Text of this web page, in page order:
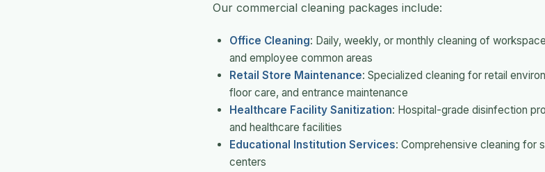
Our commercial cleaning packages include:
Office Cleaning: Daily, weekly, or monthly cleaning of
and employee common areas
Retail Store Maintenance: Specialized cleaning for retail
floor care, and entrance maintenance
Healthcare Facility Sanitization: Hospital-grade disinfection
and healthcare facilities
Educational Institution Services: Comprehensive cleaning for
centers